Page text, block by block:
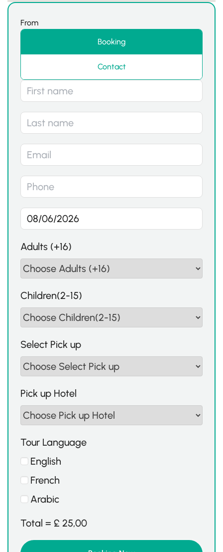
From
Booking
Contact
Adults (+16)
Children(2-15)
Select Pick up
Pick up Hotel
Tour Language
English
French
Arabic
Total = £ 25,00